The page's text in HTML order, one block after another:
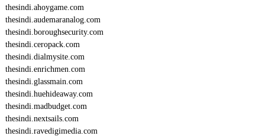
thesindi.ahoygame.com
thesindi.audemaranalog.com
thesindi.boroughsecurity.com
thesindi.ceropack.com
thesindi.dialmysite.com
thesindi.enrichmen.com
thesindi.glassmain.com
thesindi.huehideaway.com
thesindi.madbudget.com
thesindi.nextsails.com
thesindi.ravedigimedia.com